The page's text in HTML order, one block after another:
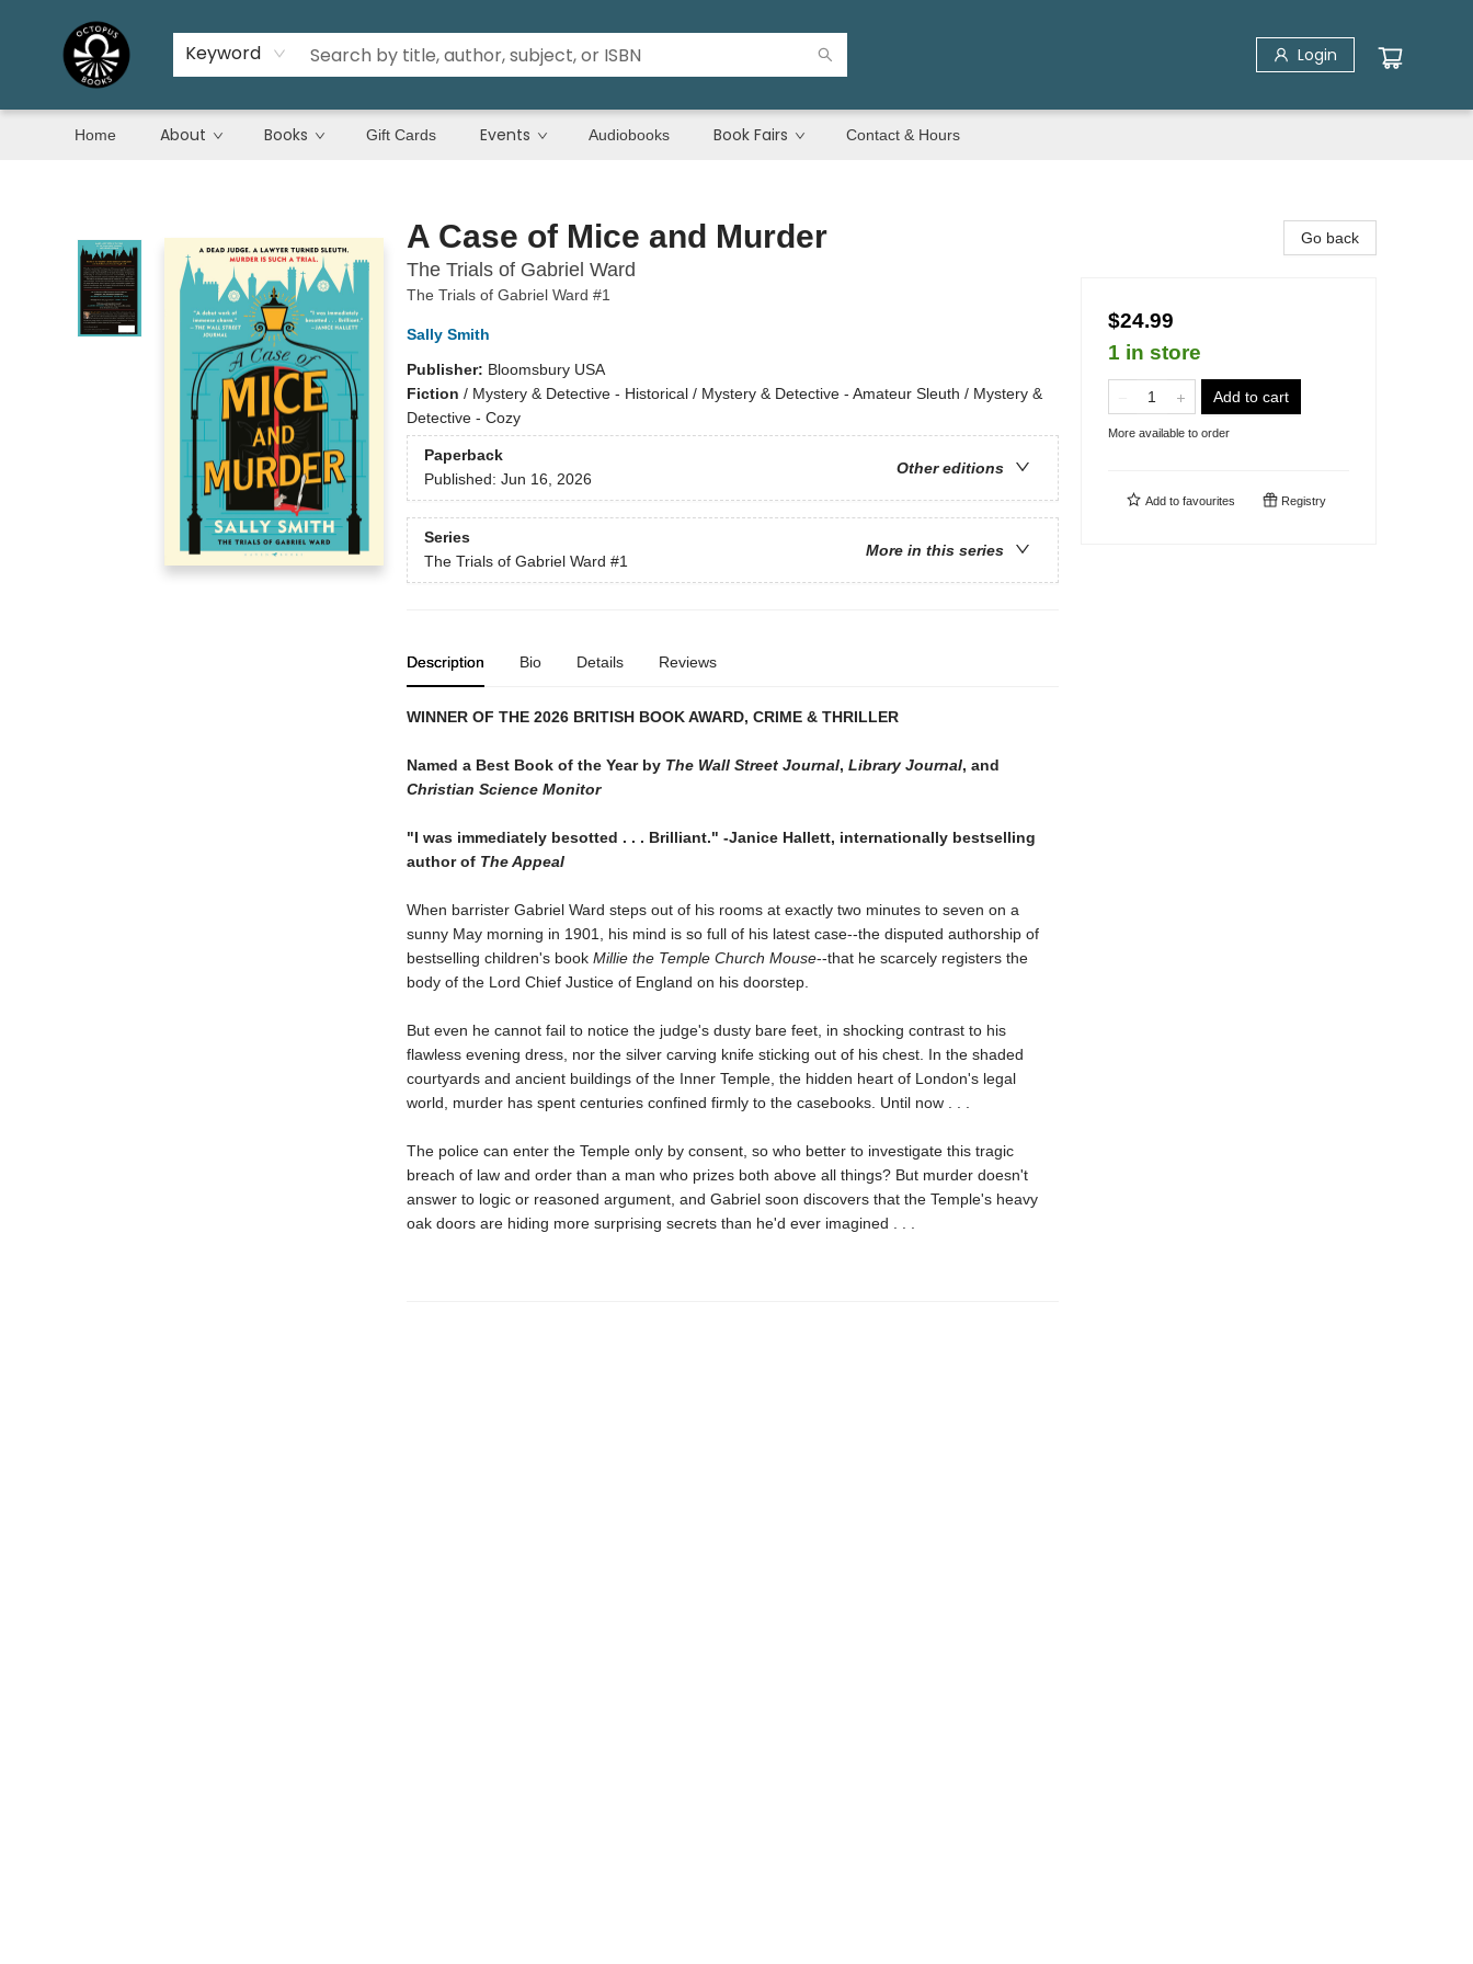
Keyword Login
Home About Books Gift Cards Events Audiobooks Book Fairs Contact & Hours
A Case of Mice and Murder
The Trials of Gabriel Ward
The Trials of Gabriel Ward #1
Sally Smith
Publisher: Bloomsbury USA
Fiction / Mystery & Detective - Historical / Mystery & Detective - Amateur Sleuth / Mystery &
Detective - Cozy
Paperback
Other editions
Published: Jun 16, 2026
Series
More in this series
The Trials of Gabriel Ward #1
Description Bio Details Reviews
WINNER OF THE 2026 BRITISH BOOK AWARD, CRIME & THRILLER
Named a Best Book of the Year by The Wall Street Journal, Library Journal, and
Christian Science Monitor
"I was immediately besotted . . . Brilliant." -Janice Hallett, internationally bestselling
author of The Appeal
When barrister Gabriel Ward steps out of his rooms at exactly two minutes to seven on a
sunny May morning in 1901, his mind is so full of his latest case--the disputed authorship of
bestselling children's book Millie the Temple Church Mouse--that he scarcely registers the
body of the Lord Chief Justice of England on his doorstep.
But even he cannot fail to notice the judge's dusty bare feet, in shocking contrast to his
flawless evening dress, nor the silver carving knife sticking out of his chest. In the shaded
courtyards and ancient buildings of the Inner Temple, the hidden heart of London's legal
world, murder has spent centuries confined firmly to the casebooks. Until now . . .
The police can enter the Temple only by consent, so who better to investigate this tragic
breach of law and order than a man who prizes both above all things? But murder doesn't
answer to logic or reasoned argument, and Gabriel soon discovers that the Temple's heavy
oak doors are hiding more surprising secrets than he'd ever imagined . . .
Go back
$24.99
1 in store
Add to cart
More available to order
Add to favourites Registry